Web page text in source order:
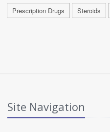
Prescription Drugs Steroids
Site Navigation